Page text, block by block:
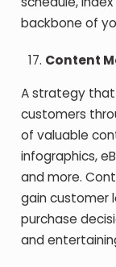
backbone of
Content
A strategy
customers
of valuable
infographics,
and more.
gain customer
purchase
and